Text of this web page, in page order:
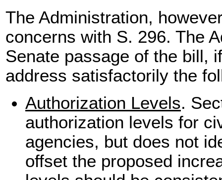
The Administration,
concerns with S. 296. The
Senate passage of the bill,
address satisfactorily the
Authorization Levels.
authorization levels for
agencies, but does not
offset the proposed